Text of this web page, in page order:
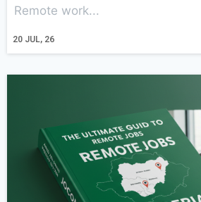
20 JUL, 26
Remote work...